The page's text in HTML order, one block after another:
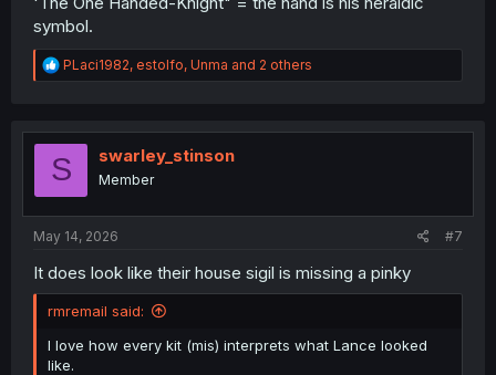
symbol.
R
e
t
o
PLaci1982, estolfo, Unma and 2 others
S swarley_stinson
Member
May 14, 2026 #7
It does look like their house sigil is missing a pinky
rmremail said:
I love how every kit (mis) interprets what Lance looked
like.